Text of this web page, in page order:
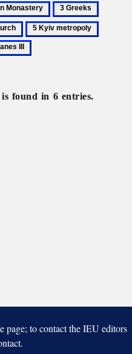
3
Greeks
History
of
5
Kyiv
metropoly
found in 6 entries.
to contact the IEU editors